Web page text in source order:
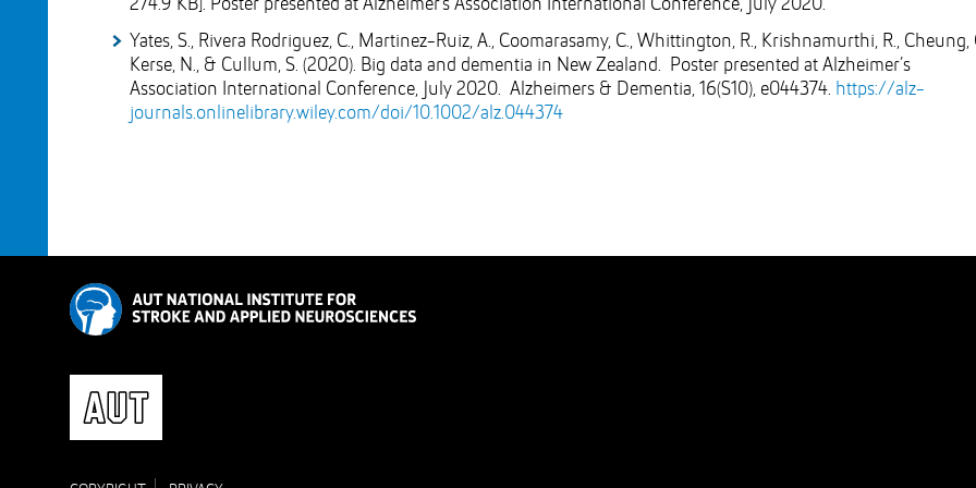
274.9 KB] . Poster presented at Alzheimer's Association International Conference, July 2020.
Yates, S., Rivera Rodriguez, C., Martinez-Ruiz, A., Coomarasamy, C., Whittington, R., Krishnamurthi, R., Cheung,
Kerse, N., & Cullum, S. (2020). Big data and dementia in New Zealand. Poster presented at Alzheimer’s
Association International Conference, July 2020. Alzheimers & Dementia, 16(S10), e044374. https://alz-
journals.onlinelibrary.wiley.com/doi/10.1002/alz.044374